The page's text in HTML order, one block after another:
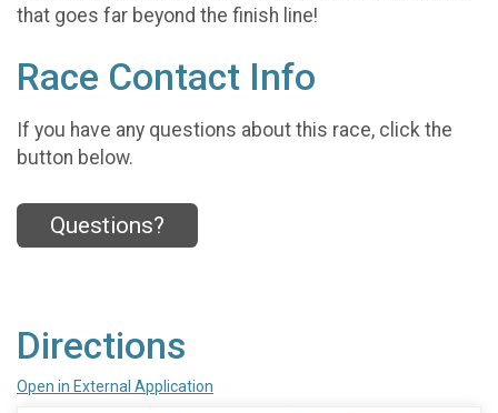
that goes far beyond the finish line!
Race Contact Info
If you have any questions about this race, click the
button below.
Questions?
Directions
Open in External Application